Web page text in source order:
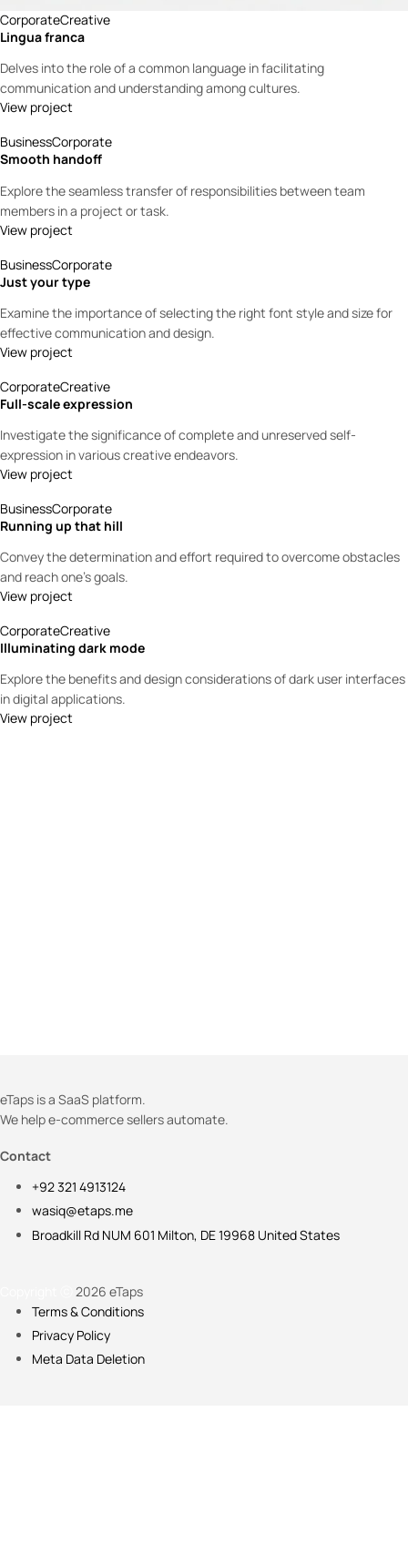
CorporateCreative
Lingua franca
Delves into the role of a common language in facilitating
communication and understanding among cultures.
View project
BusinessCorporate
Smooth handoff
Explore the seamless transfer of responsibilities between team
members in a project or task.
View project
BusinessCorporate
Just your type
Examine the importance of selecting the right font style and size for
effective communication and design.
View project
CorporateCreative
Full-scale expression
Investigate the significance of complete and unreserved self-
expression in various creative endeavors.
View project
BusinessCorporate
Running up that hill
Convey the determination and effort required to overcome obstacles
and reach one’s goals.
View project
CorporateCreative
Illuminating dark mode
Explore the benefits and design considerations of dark user interfaces
in digital applications.
View project
eTaps is a SaaS platform.
We help e-commerce sellers automate.
Contact
+92 321 4913124
wasiq@etaps.me
Broadkill Rd NUM 601 Milton, DE 19968 United States
2026 eTaps
Terms & Conditions
Privacy Policy
Meta Data Deletion